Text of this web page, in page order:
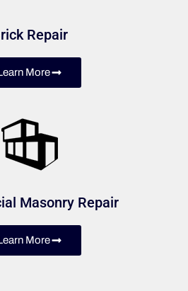
Repair
More
Masonry Repair
More